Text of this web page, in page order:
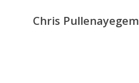
Chris Pullenayegem